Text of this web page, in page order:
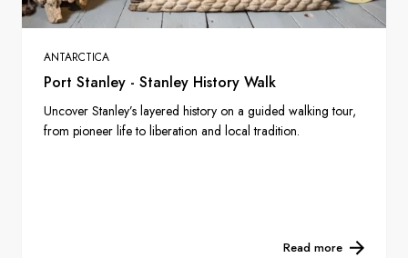
ANTARCTICA
Port Stanley - Stanley History Walk
Uncover Stanley’s layered history on a guided walking tour,
from pioneer life to liberation and local tradition.
Read more